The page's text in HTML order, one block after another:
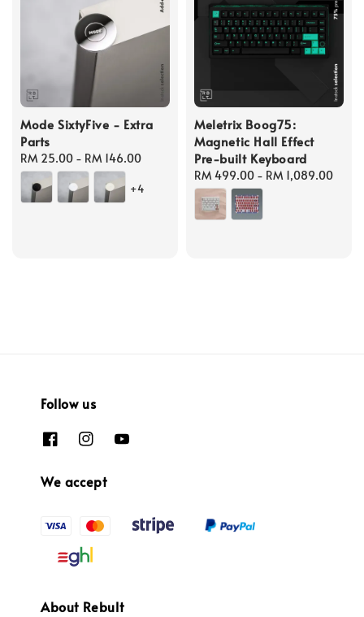
Mode SixtyFive - Extra
Parts
Regular
price
RM 25.00 - RM 146.00
+4
Meletrix Boog75:
Magnetic Hall Effect
Pre-built Keyboard
Regular
price
RM 499.00 - RM 1,089.00
Follow us
We accept
About Rebult